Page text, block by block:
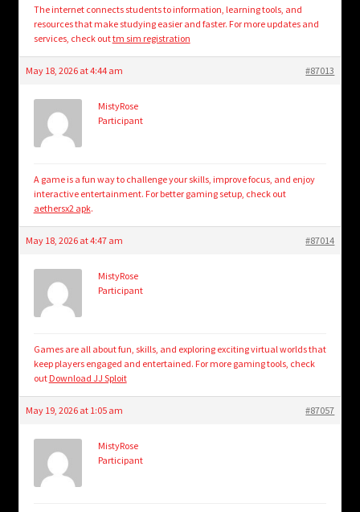
The internet connects students to information, learning tools, and
resources that make studying easier and faster. For more updates and
services, check outtm sim registration
May 18, 2026 at 4:44 am #87013
MistyRose
Participant
A game is a fun way to challenge your skills, improve focus, and enjoy
interactive entertainment. For better gaming setup, check out
aethersx2 apk.
May 18, 2026 at 4:47 am #87014
MistyRose
Participant
Games are all about fun, skills, and exploring exciting virtual worlds that
keep players engaged and entertained. For more gaming tools, check
out Download JJ Sploit
May 19, 2026 at 1:05 am #87057
MistyRose
Participant